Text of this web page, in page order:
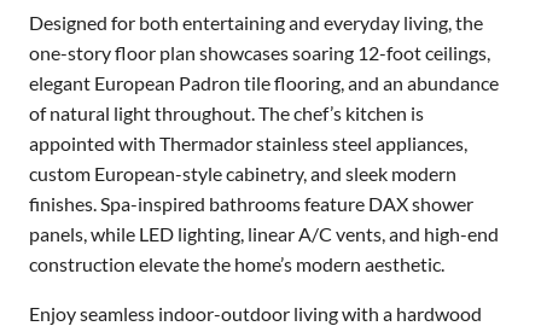
Designed for both entertaining and everyday living, the
one-story floor plan showcases soaring 12-foot ceilings,
elegant European Padron tile flooring, and an abundance
of natural light throughout. The chef’s kitchen is
appointed with Thermador stainless steel appliances,
custom European-style cabinetry, and sleek modern
finishes. Spa-inspired bathrooms feature DAX shower
panels, while LED lighting, linear A/C vents, and high-end
construction elevate the home’s modern aesthetic.
Enjoy seamless indoor-outdoor living with a hardwood